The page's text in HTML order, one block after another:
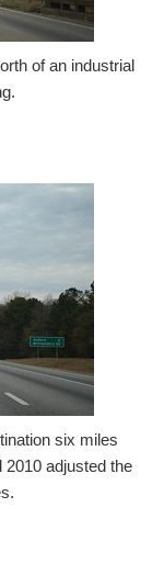
of an industrial
six miles
2010 adjusted the